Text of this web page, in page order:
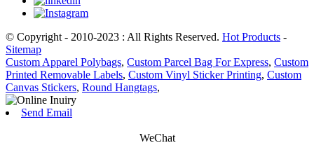
© Copyright - 2010-2023 : All Rights Reserved. Hot Products -
Sitemap
Custom Apparel Polybags, Custom Parcel Bag For Express, Custom
Printed Removable Labels, Custom Vinyl Sticker Printing, Custom
Canvas Stickers, Round Hangtags,
Send Email
WeChat